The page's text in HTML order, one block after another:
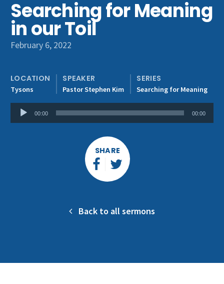
Get Involved
Searching for Meaning
in our Toil
February 6, 2022
LOCATION
Tysons
SPEAKER
Pastor Stephen Kim
SERIES
Searching for Meaning
Audio
Player
00:00 00:00
SHARE
Back to all sermons